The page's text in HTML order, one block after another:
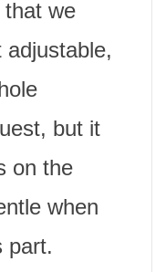
that we
but it
on the
when
part.